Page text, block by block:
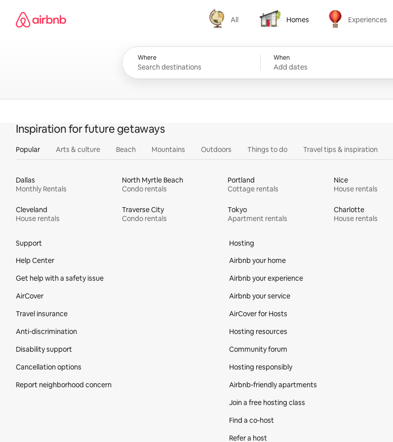
content
Airbnb homepage
All
All
Homes
Homes
Experiences
Experiences
Where When
Add dates
Inspiration for future getaways
Popular Arts & culture Beach Mountains Outdoors Things to do Travel tips & inspiration
Dallas
Monthly Rentals
North Myrtle Beach
Condo rentals
Portland
Cottage rentals
Nice
House rentals
Cleveland
House rentals
Traverse City
Condo rentals
Tokyo
Apartment rentals
Charlotte
House rentals
Support
Help Center
Get help with a safety issue
AirCover
Travel insurance
Anti-discrimination
Disability support
Cancellation options
Report neighborhood concern
Hosting
Airbnb your home
Airbnb your experience
Airbnb your service
AirCover for Hosts
Hosting resources
Community forum
Hosting responsibly
Airbnb-friendly apartments
Join a free hosting class
Find a co‑host
Refer a host